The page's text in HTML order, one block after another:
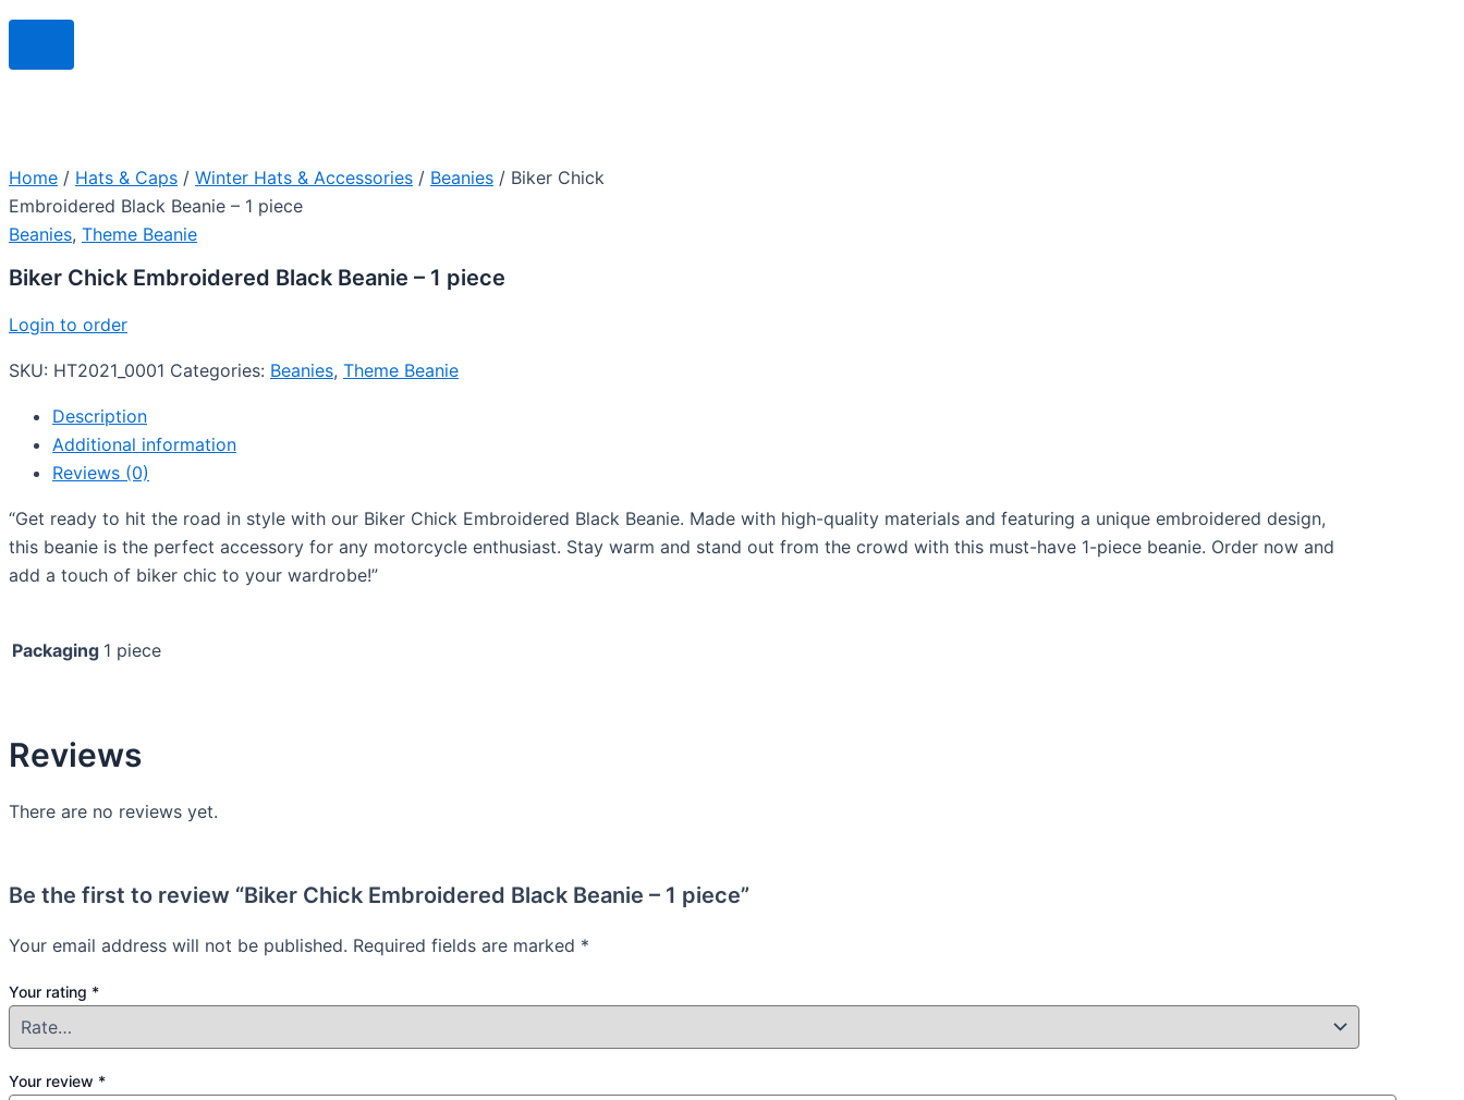
Home / Hats & Caps / Winter Hats & Accessories / Beanies / Biker Chick
Embroidered Black Beanie – 1 piece
Beanies, Theme Beanie
Biker Chick Embroidered Black Beanie – 1 piece
Login to order
SKU: HT2021_0001 Categories: Beanies, Theme Beanie
Description
Additional information
Reviews (0)
“Get ready to hit the road in style with our Biker Chick Embroidered Black Beanie. Made with high-quality materials and featuring a unique embroidered design,
this beanie is the perfect accessory for any motorcycle enthusiast. Stay warm and stand out from the crowd with this must-have 1-piece beanie. Order now and
add a touch of biker chic to your wardrobe!”
Packaging 1 piece
Reviews
There are no reviews yet.
Be the first to review “Biker Chick Embroidered Black Beanie – 1 piece”
Your email address will not be published. Required fields are marked *
Your rating *
Your review *